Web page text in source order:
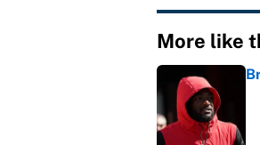
More like